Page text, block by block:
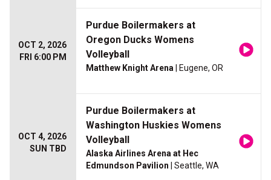
OCT 2, 2026
FRI 6:00 PM
Purdue Boilermakers at
Oregon Ducks Womens
Volleyball
Matthew Knight Arena | Eugene, OR
OCT 4, 2026
SUN TBD
Purdue Boilermakers at
Washington Huskies Womens
Volleyball
Alaska Airlines Arena at Hec
Edmundson Pavilion | Seattle, WA